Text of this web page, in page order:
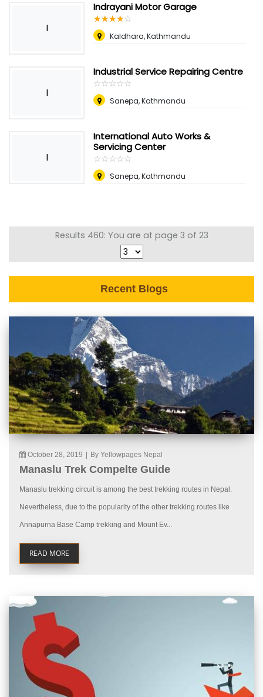
I
Indrayani Motor Garage
☆☆☆☆☆
★★★★★
Kaldhara, Kathmandu
I
Industrial Service Repairing Centre
☆☆☆☆☆
★★★★★
Sanepa, Kathmandu
I
International Auto Works &
Servicing Center
☆☆☆☆☆
★★★★★
Sanepa, Kathmandu
Results 460: You are at page 3 of 23
Recent Blogs
October 28, 2019 By Yellowpages Nepal
Manaslu Trek Compelte Guide
Manaslu trekking circuit is among the best trekking routes in Nepal.
Nevertheless, due to the popularity of the other trekking routes like
Annapurna Base Camp trekking and Mount Ev...
READ MORE